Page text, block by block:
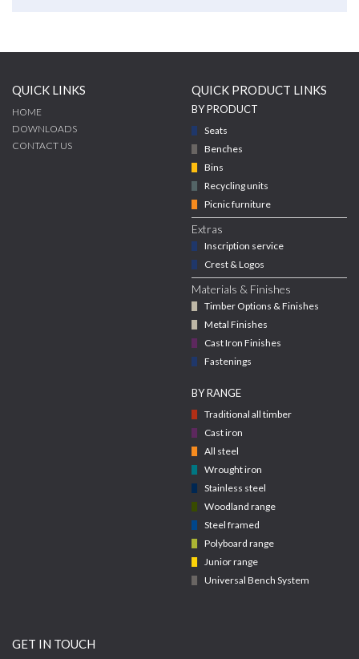
QUICK LINKS
HOME
DOWNLOADS
CONTACT US
QUICK PRODUCT LINKS
BY PRODUCT
Seats
Benches
Bins
Recycling units
Picnic furniture
Extras
Inscription service
Crest & Logos
Materials & Finishes
Timber Options & Finishes
Metal Finishes
Cast Iron Finishes
Fastenings
BY RANGE
Traditional all timber
Cast iron
All steel
Wrought iron
Stainless steel
Woodland range
Steel framed
Polyboard range
Junior range
Universal Bench System
GET IN TOUCH